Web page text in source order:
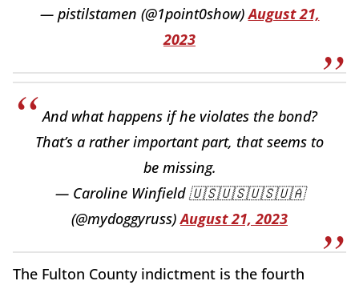
— pistilstamen (@1point0show)August 21,
2023
And what happens if he violates the bond?
That’s a rather important part, that seems to
be missing.
— Caroline Winfield 🇺🇸🇺🇸🇺🇸🇺🇦
(@mydoggyruss)August 21, 2023
The Fulton County indictment is the fourth